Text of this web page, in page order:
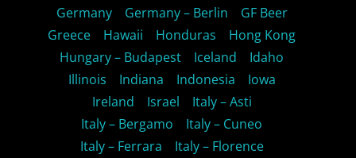
Germany
Germany – Berlin
GF Beer
Greece
Hawaii Honduras
Hong Kong
Hungary – Budapest
Iceland
Idaho
Illinois
Indiana Indonesia
Iowa
Ireland
Israel
Italy – Asti
Italy – Bergamo
Italy – Cuneo
Italy – Ferrara
Italy – Florence